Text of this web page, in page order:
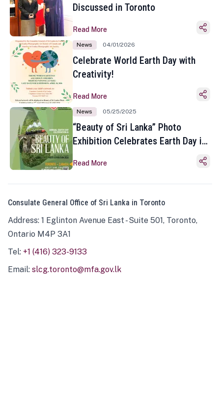
Discussed in Toronto
Read More
News 04/01/2026
Celebrate World Earth Day with
Creativity!
Read More
News 05/25/2025
“Beauty of Sri Lanka” Photo
Exhibition Celebrates Earth Day in
Read More
Consulate General Office of Sri Lanka in Toronto
Address: 1 Eglinton Avenue East - Suite 501, Toronto,
Ontario M4P 3A1
Tel: +1 (416) 323-9133
Email: slcg.toronto@mfa.gov.lk